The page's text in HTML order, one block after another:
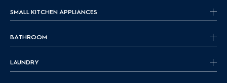
SMALL KITCHEN APPLIANCES
BATHROOM
LAUNDRY